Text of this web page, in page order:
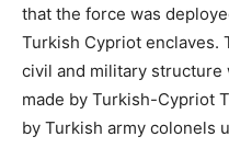
that the force was
Turkish Cypriot enclaves.
civil and military
made by Turkish-Cypriot
by Turkish army colonels